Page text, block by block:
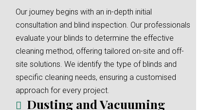
Our journey begins with an in-depth initial
consultation and blind inspection. Our professionals
evaluate your blinds to determine the effective
cleaning method, offering tailored on-site and off-
site solutions. We identify the type of blinds and
specific cleaning needs, ensuring a customised
approach for every project.
Dusting and Vacuuming